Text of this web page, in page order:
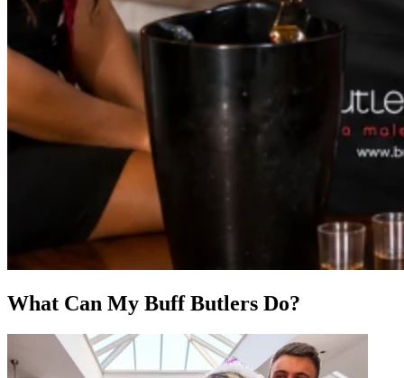
What Can My Buff Butlers Do?